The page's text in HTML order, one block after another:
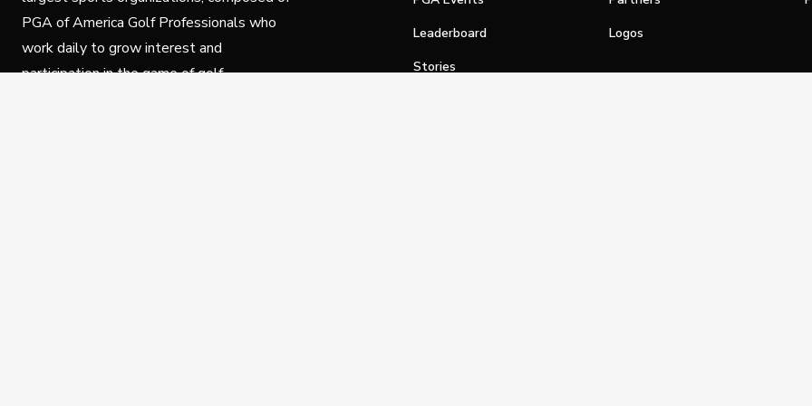
PGA of America Golf Professionals who
work daily to grow interest and
participation in the game of golf.
Leaderboard
Stories
Logos